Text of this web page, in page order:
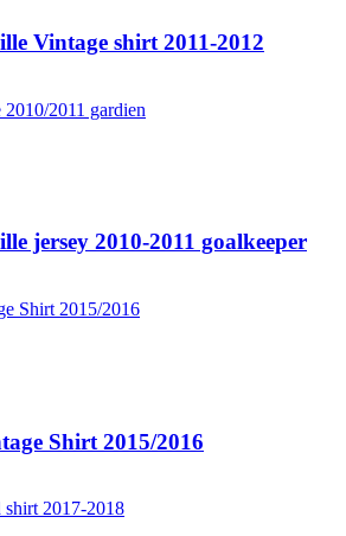
Vintage shirt 2011-2012
jersey 2010-2011 goalkeeper
Shirt 2015/2016